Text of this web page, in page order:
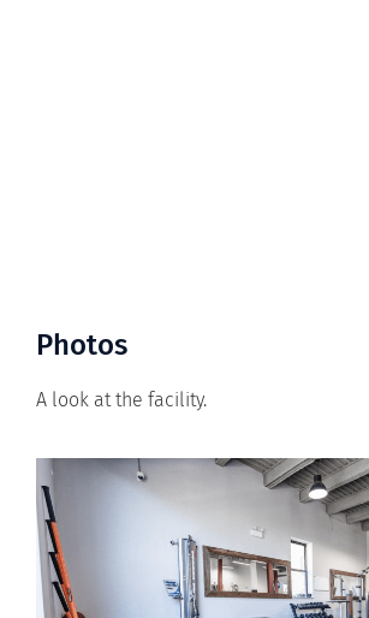
Photos
A look at the facility.